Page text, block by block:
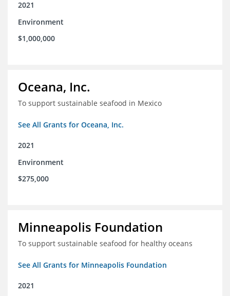
2021
Environment
$1,000,000
Oceana, Inc.
To support sustainable seafood in Mexico
See All Grants for Oceana, Inc.
2021
Environment
$275,000
Minneapolis Foundation
To support sustainable seafood for healthy oceans
See All Grants for Minneapolis Foundation
2021